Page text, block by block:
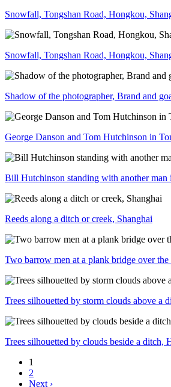
Snowfall, Tongshan Road, Hongkou,
Snowfall, Tongshan Road, Hongkou,
Shadow of the photographer, Brand and
George Danson and Tom Hutchinson in
Bill Hutchinson standing with another
Reeds along a ditch or creek, Shanghai
Two barrow men at a plank bridge over
Trees silhouetted by storm clouds above
Trees silhouetted by clouds beside a ditch,
1
2
Next ›